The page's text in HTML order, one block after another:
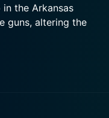
the Arkansas
guns, altering the